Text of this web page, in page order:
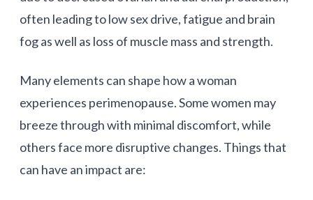
often leading to low sex drive, fatigue and brain
fog as well as loss of muscle mass and strength.
Many elements can shape how a woman
experiences perimenopause. Some women may
breeze through with minimal discomfort, while
others face more disruptive changes. Things that
can have an impact are: